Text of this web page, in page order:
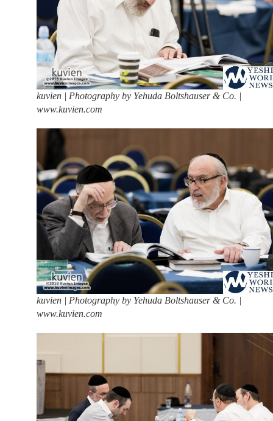
kuvien | Photography by Yehuda Boltshauser & Co. |
www.kuvien.com
kuvien | Photography by Yehuda Boltshauser & Co. |
www.kuvien.com